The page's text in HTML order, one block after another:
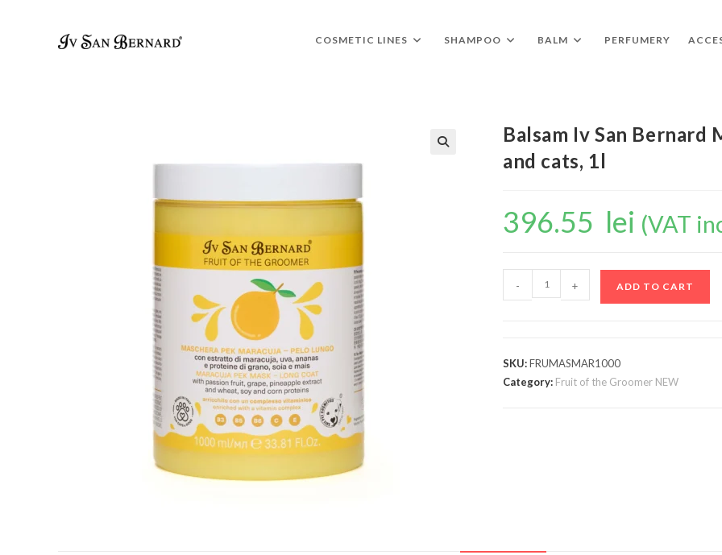
COSMETIC LINES SHAMPOO BALM PERFUMERY
Balsam Iv San Bernard
and cats, 1l
396.55 lei (VAT
- + ADD TO CART
SKU:FRUMASMAR1000
Category: Fruit of the Groomer NEW